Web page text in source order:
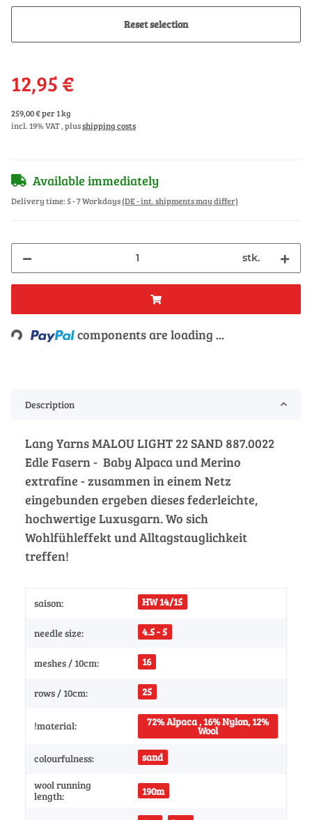
Reset selection
12,95 €
259,00 € per 1 kg
incl. 19% VAT , plusshipping costs
Available immediately
Delivery time:5 - 7 Workdays(DE - int. shipments may differ)
stk.
Loading... components are loading ...
Description
Lang Yarns MALOU LIGHT 22 SAND 887.0022
Edle Fasern - Baby Alpaca und Merino
extrafine - zusammen in einem Netz
eingebunden ergeben dieses federleichte,
hochwertige Luxusgarn. Wo sich
Wohlfühleffekt und Alltagstauglichkeit
treffen!
saison: HW 14/15
needle size: 4.5 - 5
meshes / 10cm: 16
rows / 10cm: 25
!material: 72% Alpaca , 16% Nylon, 12%
Wool
colourfulness: sand
wool running
length:
190m